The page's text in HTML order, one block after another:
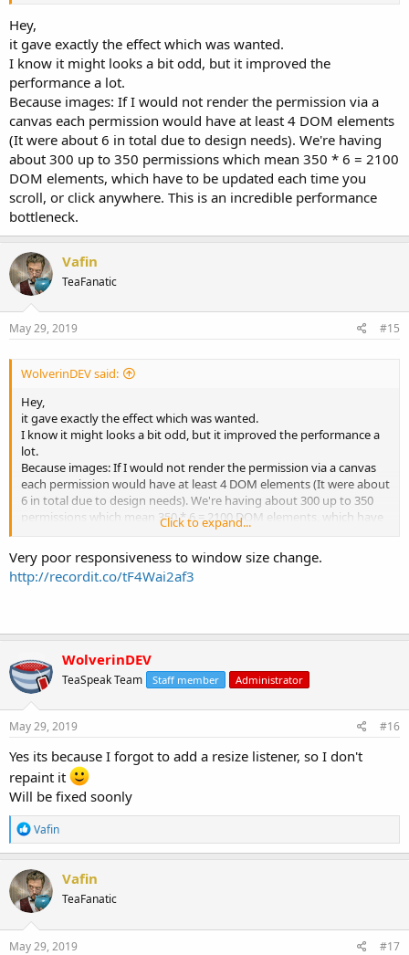
Hey,
it gave exactly the effect which was wanted.
I know it might looks a bit odd, but it improved the
performance a lot.
Because images: If I would not render the permission via a
canvas each permission would have at least 4 DOM elements
(It were about 6 in total due to design needs). We're having
about 300 up to 350 permissions which mean 350 * 6 = 2100
DOM elements, which have to be updated each time you
scroll, or click anywhere. This is an incredible performance
bottleneck.
Vafin
TeaFanatic
May 29, 2019 #15
WolverinDEV said:
Hey,
it gave exactly the effect which was wanted.
I know it might looks a bit odd, but it improved the performance a
lot.
Because images: If I would not render the permission via a canvas
each permission would have at least 4 DOM elements (It were about
6 in total due to design needs). We're having about 300 up to 350
permissions which mean 350 * 6 = 2100 DOM elements, which have
to be updated each time you scroll, or click anywhere. This is an
incredible performance bottleneck.
Click to expand...
Very poor responsiveness to window size change.
http://recordit.co/tF4Wai2af3
WolverinDEV
TeaSpeak Team Staff member Administrator
May 29, 2019 #16
Yes its because I forgot to add a resize listener, so I don't
repaint it
Will be fixed soonly
R
e
a
c
t
i
o
n
s
Vafin
Vafin
TeaFanatic
May 29, 2019 #17